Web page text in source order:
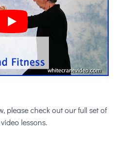
please check out our full set of
lessons.